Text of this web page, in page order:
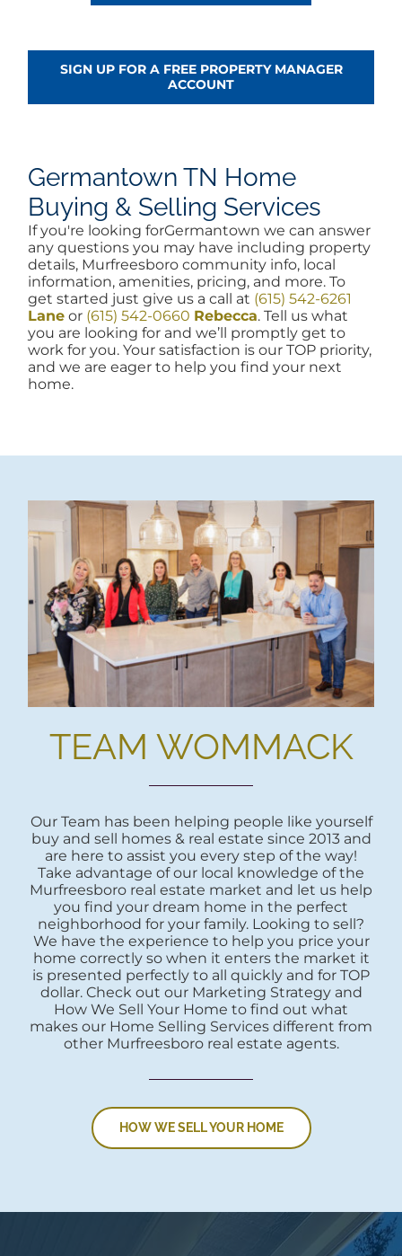
SIGN UP FOR A FREE PROPERTY MANAGER
ACCOUNT
Germantown TN Home
Buying & Selling Services
If you're looking forGermantown we can answer
any questions you may have including property
details, Murfreesboro community info, local
information, amenities, pricing, and more. To
get started just give us a call at (615) 542-6261
Lane or (615) 542-0660 Rebecca. Tell us what
you are looking for and we’ll promptly get to
work for you. Your satisfaction is our TOP priority,
and we are eager to help you find your next
home.
TEAM WOMMACK
Our Team has been helping people like yourself
buy and sell homes & real estate since 2013 and
are here to assist you every step of the way!
Take advantage of our local knowledge of the
Murfreesboro real estate market and let us help
you find your dream home in the perfect
neighborhood for your family. Looking to sell?
We have the experience to help you price your
home correctly so when it enters the market it
is presented perfectly to all quickly and for TOP
dollar. Check out our Marketing Strategy and
How We Sell Your Home to find out what
makes our Home Selling Services different from
other Murfreesboro real estate agents.
HOW WE SELL YOUR HOME